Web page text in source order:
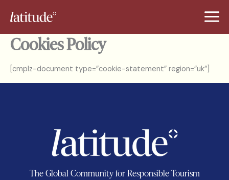
Cookies Policy
[cmplz-document type=”cookie-statement” region=”uk”]
The Global Community for Responsible Tourism